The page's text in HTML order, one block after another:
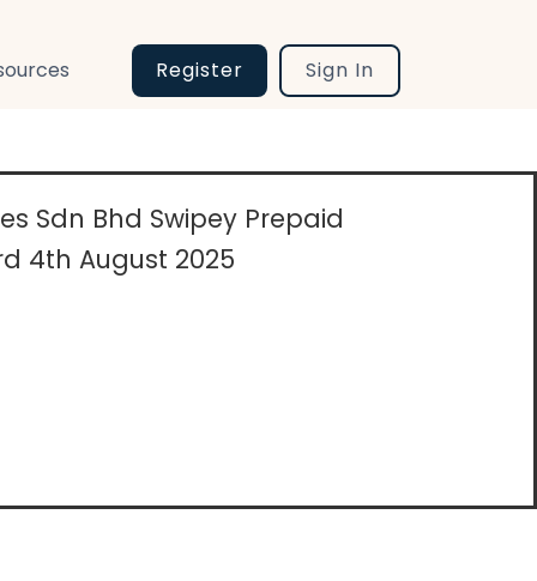
Register Sign In
Sdn Bhd Swipey Prepaid
4th August 2025